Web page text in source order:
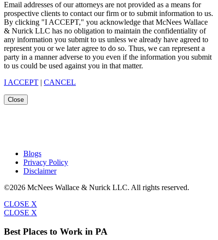
Email addresses of our attorneys are not provided as a means for
prospective clients to contact our firm or to submit information to us.
By clicking "I ACCEPT," you acknowledge that McNees Wallace
& Nurick LLC has no obligation to maintain the confidentiality of
any information you submit to us unless we already have agreed to
represent you or we later agree to do so. Thus, we can represent a
party in a manner adverse to you even if the information you submit
to us could be used against you in that matter.
I ACCEPT | CANCEL
Close
Blogs
Privacy Policy
Disclaimer
©2026 McNees Wallace & Nurick LLC. All rights reserved.
CLOSE X
CLOSE X
Best Places to Work in PA